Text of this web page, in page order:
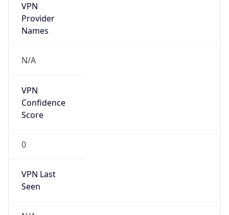
VPN
Provider
Names
N/A
VPN
Confidence
Score
0
VPN Last
Seen